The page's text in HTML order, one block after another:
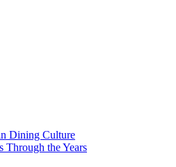
Dining Culture
the Years